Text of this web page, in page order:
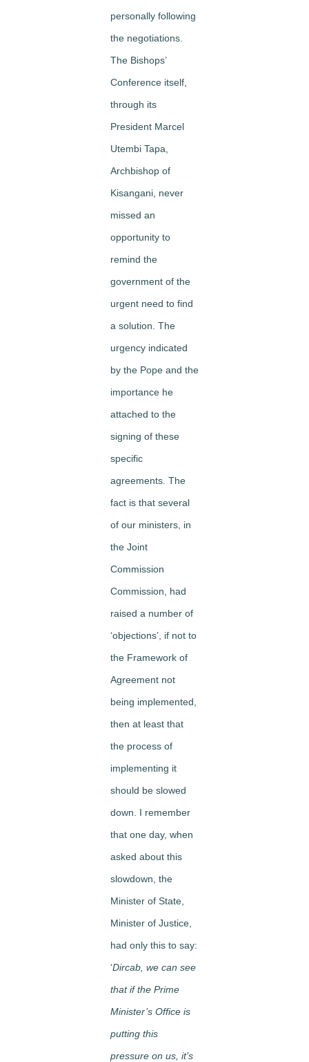
personally following
the negotiations.
The Bishops’
Conference itself,
through its
President Marcel
Utembi Tapa,
Archbishop of
Kisangani, never
missed an
opportunity to
remind the
government of the
urgent need to find
a solution. The
urgency indicated
by the Pope and the
importance he
attached to the
signing of these
specific
agreements. The
fact is that several
of our ministers, in
the Joint
Commission
Commission, had
raised a number of
‘objections’, if not to
the Framework of
Agreement not
being implemented,
then at least that
the process of
implementing it
should be slowed
down. I remember
that one day, when
asked about this
slowdown, the
Minister of State,
Minister of Justice,
had only this to say:
‘Dircab, we can see
that if the Prime
Minister’s Office is
putting this
pressure on us, it’s